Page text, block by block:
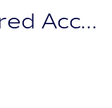
Carthills Tailored Accounting